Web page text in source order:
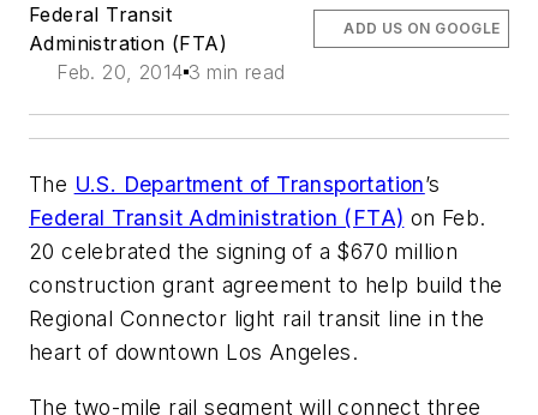
Federal Transit
Administration (FTA)
Feb. 20, 2014 3 min read
ADD US ON GOOGLE
The U.S. Department of Transportation’s
Federal Transit Administration (FTA) on Feb.
20 celebrated the signing of a $670 million
construction grant agreement to help build the
Regional Connector light rail transit line in the
heart of downtown Los Angeles.
The two-mile rail segment will connect three